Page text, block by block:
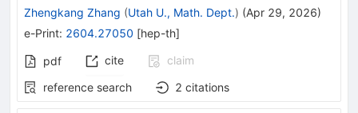
Zhengkang Zhang (Utah U., Math. Dept.) (Apr 29, 2026)
e-Print: 2604.27050 [hep-th]
pdf cite
claim
reference search
2 citations